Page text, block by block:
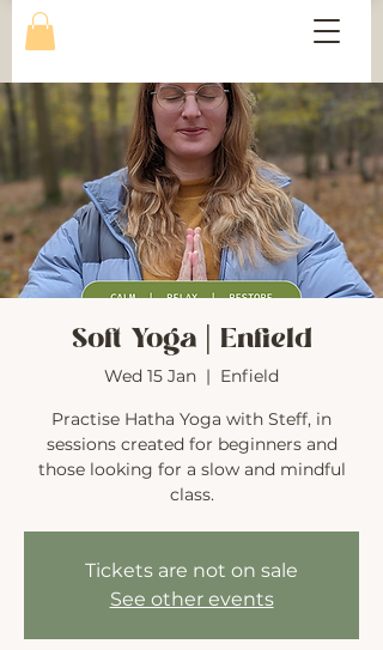
Soft Yoga | Enfield
Wed 15 Jan
  |
Enfield
Practise Hatha Yoga with Steff, in
sessions created for beginners and
those looking for a slow and mindful
class.
Tickets are not on sale
See other events